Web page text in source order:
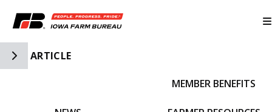
Toggle Side Navigation
ARTICLE
MEMBER BENEFITS